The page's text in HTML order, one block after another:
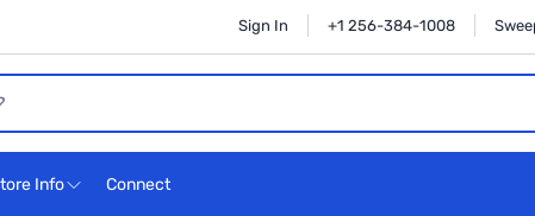
Sign In +1 256-384-1008
Info Connect